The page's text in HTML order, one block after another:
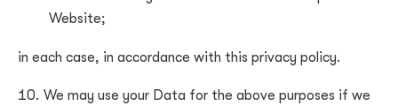
Website;
in each case, in accordance with this privacy policy.
We may use your Data for the above purposes if we